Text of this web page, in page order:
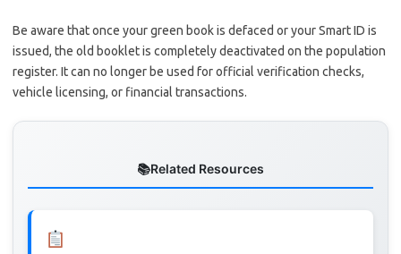
Be aware that once your green book is defaced or your Smart ID is
issued, the old booklet is completely deactivated on the population
register. It can no longer be used for official verification checks,
vehicle licensing, or financial transactions.
Related Resources